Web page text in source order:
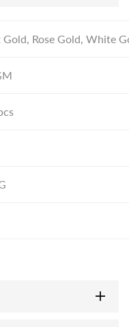
Gold, Rose Gold, White